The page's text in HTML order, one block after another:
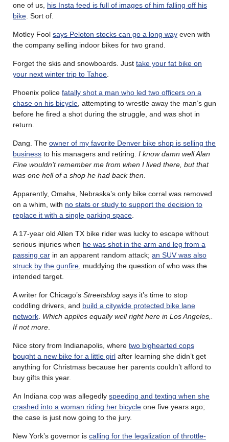
one of us, his Insta feed is full of images of him falling off his
bike . Sort of.
Motley Fool says Peloton stocks can go a long way even with
the company selling indoor bikes for two grand.
Forget the skis and snowboards. Just take your fat bike on
your next winter trip to Tahoe
Phoenix police fatally shot a man who led two officers on a
chase on his bicycle , attempting to wrestle away the man’s gun
before he fired a shot during the struggle, and was shot in
return.
Dang. The owner of my favorite Denver bike shop is selling the
business to his managers and retiring. I know damn well Alan
Fine wouldn’t remember me from when I lived there, but that
was one hell of a shop he had back then
Apparently, Omaha, Nebraska’s only bike corral was removed
on a whim, with no stats or study to support the decision to
replace it with a single parking space
A 17-year old Allen TX bike rider was lucky to escape without
serious injuries when he was shot in the arm and leg from a
passing car in an apparent random attack; an SUV was also
struck by the gunfire , muddying the question of who was the
intended target.
A writer for Chicago’s Streetsblog says it’s time to stop
coddling drivers, and build a citywide protected bike lane
network Which applies equally well right here in Los Angeles,.
If not more
Nice story from Indianapolis, where two bighearted cops
bought a new bike for a little girl after learning she didn’t get
anything for Christmas because her parents couldn’t afford to
buy gifts this year.
An Indiana cop was allegedly speeding and texting when she
crashed into a woman riding her bicycle one five years ago;
the case is just now going to the jury.
New York’s governor is calling for the legalization of throttle-